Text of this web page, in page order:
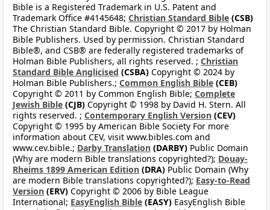
Bible is a Registered Trademark in U.S. Patent and
Trademark Office #4145648; Christian Standard Bible (CSB)
The Christian Standard Bible. Copyright © 2017 by Holman
Bible Publishers. Used by permission. Christian Standard
Bible®, and CSB® are federally registered trademarks of
Holman Bible Publishers, all rights reserved. ; Christian
Standard Bible Anglicised (CSBA) Copyright © 2024 by
Holman Bible Publishers.; Common English Bible (CEB)
Copyright © 2011 by Common English Bible; Complete
Jewish Bible (CJB) Copyright © 1998 by David H. Stern. All
rights reserved. ; Contemporary English Version (CEV)
Copyright © 1995 by American Bible Society For more
information about CEV, visit www.bibles.com and
www.cev.bible.; Darby Translation (DARBY) Public Domain
(Why are modern Bible translations copyrighted?); Douay-
Rheims 1899 American Edition (DRA) Public Domain (Why
are modern Bible translations copyrighted?); Easy-to-Read
Version (ERV) Copyright © 2006 by Bible League
International; EasyEnglish Bible (EASY) EasyEnglish Bible